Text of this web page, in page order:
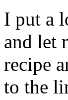
I put a
and let
recipe
to the